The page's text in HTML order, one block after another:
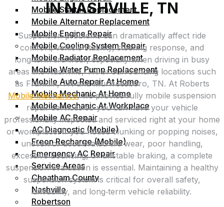
Mobile Starter Replacement
Mobile Alternator Replacement
Mobile Engine Repair
Mobile Cooling System Repair
Mobile Radiator Replacement
Mobile Water Pump Replacement
Mobile Auto Repair At Home
Mobile Mechanic At Home
Mobile Mechanic At Workplace
Mobile AC Repair
AC Diagnostic (Mobile)
Freon Recharge (Mobile)
Emergency AC Repair
Service Areas
Cheatham County
Nashville
Robertson
IN NASHVILLE, TN
Suspension problems can dramatically affect ride
comfort, vehicle stability, steering response, and
long‑term tire wear, especially when driving in busy
areas like Nashville, TN or surrounding locations such
as Franklin, TN and Murfreesboro, TN. At Roberts
Mobile Mechanics, we provide fully mobile suspension
repair services so you can have your vehicle
professionally inspected and serviced right at your home
or workplace. If you notice clunking or popping noises,
uneven or accelerated tire wear, poor handling,
excessive bouncing, or unstable braking, a complete
suspension evaluation is essential. Maintaining a healthy
suspension system is critical for overall safety,
drivability, and long‑term vehicle reliability.